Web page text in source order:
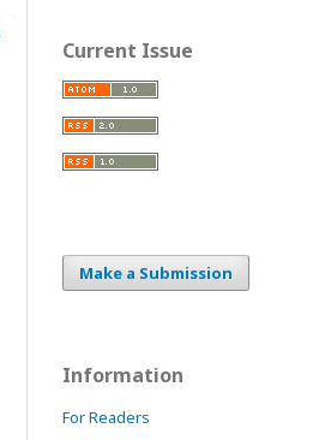
Current Issue
Make a Submission
Information
For Readers